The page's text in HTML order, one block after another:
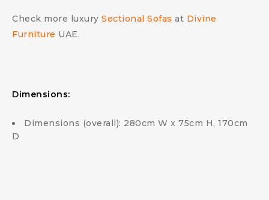
Check more luxury Sectional Sofas at Divine
Furniture UAE.
Dimensions:
Dimensions (overall): 280cm W x 75cm H, 170cm
D